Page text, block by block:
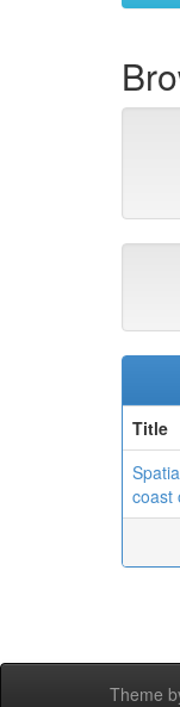
Title
coast
Theme